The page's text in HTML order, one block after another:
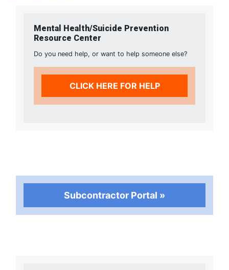
Mental Health/Suicide Prevention
Resource Center
Do you need help, or want to help someone else?
CLICK HERE FOR HELP
Subcontractor Portal »